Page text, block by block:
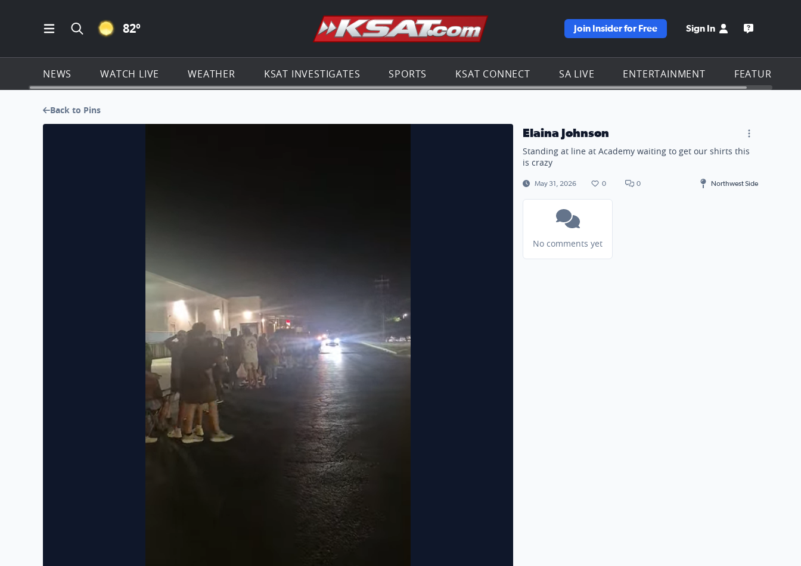
Open Main Menu Navigation
Search all of KSAT.com
CLEAR ICON
82º Go to the KSAT homepage
Join Insider for Free Sign In Open the
NEWS WATCH LIVE WEATHER KSAT INVESTIGATES SPORTS KSAT CONNECT SA LIVE ENTERTAINMENT FEATURES
Back to Pins
Elaina Johnson
Standing at line at Academy waiting to get our shirts this
is crazy
May 31, 2026 0 0 Northwest Side
No comments yet